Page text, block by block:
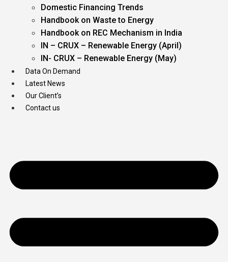
Domestic Financing Trends
Handbook on Waste to Energy
Handbook on REC Mechanism in India
IN – CRUX – Renewable Energy (April)
IN- CRUX – Renewable Energy (May)
Data On Demand
Latest News
Our Client’s
Contact us